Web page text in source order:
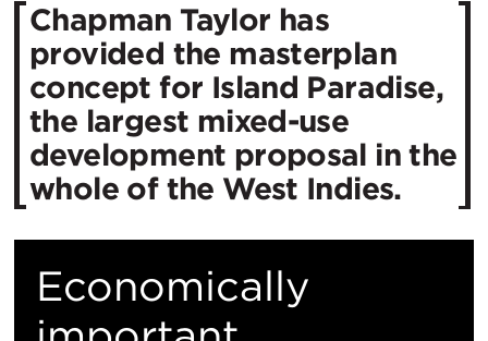
Chapman Taylor has
provided the masterplan
concept for Island Paradise,
the largest mixed-use
development proposal in the
whole of the West Indies.
Economically